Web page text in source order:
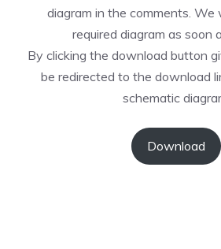
diagram in the comments. We
required diagram as soon
By clicking the download button
be redirected to the download
schematic
Download